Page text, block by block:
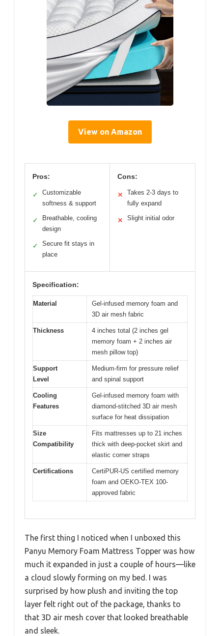
View on Amazon
Pros:
✓
Customizable
softness & support
✓
Breathable, cooling
design
✓
Secure fit stays in
place
Cons:
✕
Takes 2-3 days to
fully expand
✕ Slight initial odor
Specification:
Material
Gel-infused memory foam and
3D air mesh fabric
Thickness
4 inches total (2 inches gel
memory foam + 2 inches air
mesh pillow top)
Support
Level
Medium-firm for pressure relief
and spinal support
Cooling
Features
Gel-infused memory foam with
diamond-stitched 3D air mesh
surface for heat dissipation
Size
Compatibility
Fits mattresses up to 21 inches
thick with deep-pocket skirt and
elastic corner straps
Certifications
CertiPUR-US certified memory
foam and OEKO-TEX 100-
approved fabric
The first thing I noticed when I unboxed this
Panyu Memory Foam Mattress Topper was how
much it expanded in just a couple of hours—like
a cloud slowly forming on my bed. I was
surprised by how plush and inviting the top
layer felt right out of the package, thanks to
that 3D air mesh cover that looked breathable
and sleek.